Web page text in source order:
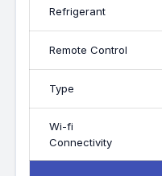
Refrigerant
Remote Control
Type
Wi-fi
Connectivity